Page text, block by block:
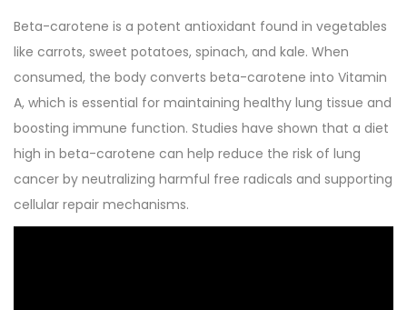
Beta-carotene is a potent antioxidant found in vegetables
like carrots, sweet potatoes, spinach, and kale. When
consumed, the body converts beta-carotene into Vitamin
A, which is essential for maintaining healthy lung tissue and
boosting immune function. Studies have shown that a diet
high in beta-carotene can help reduce the risk of lung
cancer by neutralizing harmful free radicals and supporting
cellular repair mechanisms.